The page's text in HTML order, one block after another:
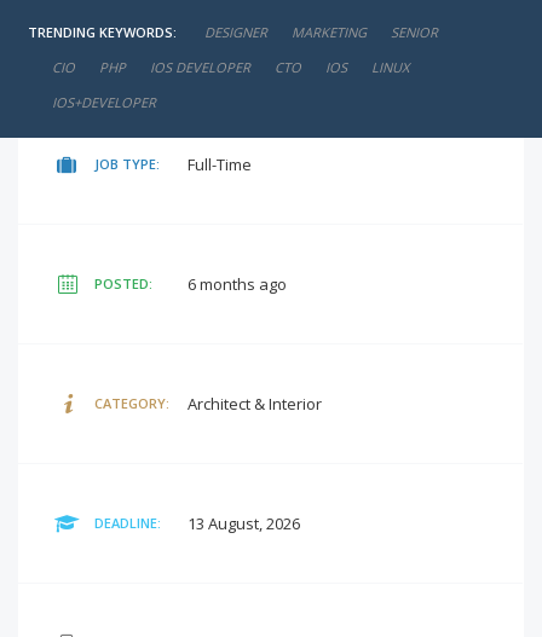
TRENDING KEYWORDS: DESIGNER MARKETING
SENIOR
CIO
PHP IOS DEVELOPER CTO IOS
LINUX
IOS+DEVELOPER
negotiable
JOB TYPE: Full-Time
POSTED: 6 months ago
CATEGORY: Architect & Interior
DEADLINE: 13 August, 2026